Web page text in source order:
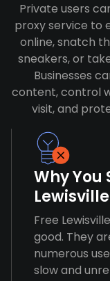
Private users
proxy service to
online, snatch
sneakers, or
Businesses
content, control
visit, and
Why You
Free
good. They
numerous
slow and